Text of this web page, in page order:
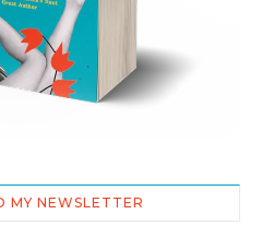
MY NEWSLETTER